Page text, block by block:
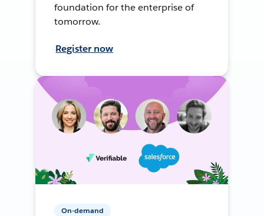
foundation for the enterprise of
tomorrow.
Register now
On-demand